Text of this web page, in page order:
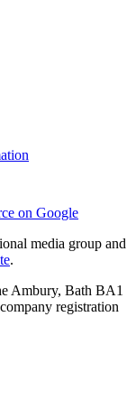
on Google
media group and
.
Ambury, Bath BA1
registration